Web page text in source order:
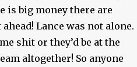
is big money there are
Lance was not alone.
shit or they’d be at the
altogether! So anyone